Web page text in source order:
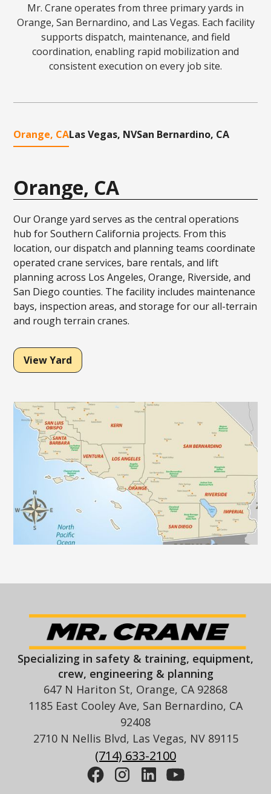
Mr. Crane operates from three primary yards in
Orange, San Bernardino, and Las Vegas. Each facility
supports dispatch, maintenance, and field
coordination, enabling rapid mobilization and
consistent execution on every job site.
Orange, CALas Vegas, NVSan Bernardino, CA
Orange, CA
Our Orange yard serves as the central operations
hub for Southern California projects. From this
location, our dispatch and planning teams coordinate
operated crane services, bare rentals, and lift
planning across Los Angeles, Orange, Riverside, and
San Diego counties. The facility includes maintenance
bays, inspection areas, and storage for our all-terrain
and rough terrain cranes.
View Yard
Specializing in safety & training, equipment,
crew, engineering & planning
647 N Hariton St, Orange, CA 92868
1185 East Cooley Ave, San Bernardino, CA
92408
2710 N Nellis Blvd, Las Vegas, NV 89115
(714) 633-2100